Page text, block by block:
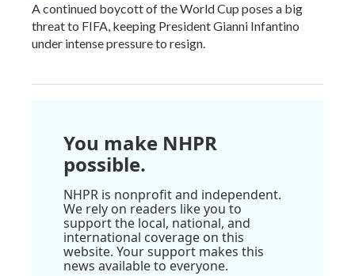
A continued boycott of the World Cup poses a big
threat to FIFA, keeping President Gianni Infantino
under intense pressure to resign.
You make NHPR
possible.
NHPR is nonprofit and independent.
We rely on readers like you to
support the local, national, and
international coverage on this
website. Your support makes this
news available to everyone.